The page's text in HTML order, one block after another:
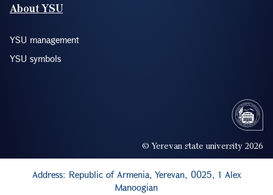
About YSU
YSU management
YSU symbols
© Yerevan state university 2026
Address: Republic of Armenia, Yerevan, 0025, 1 Alex
Manoogian